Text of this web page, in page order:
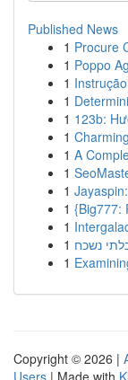
Published News
1 Procure
1 Poppo
1
1
1 123b:
1
1 A
1
1
1 {Big777:
1
1 נשכח
1
Copyright © 2026 |
Users | Made with